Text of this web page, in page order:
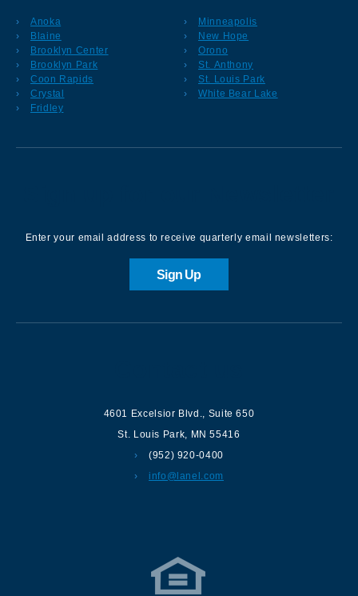
Anoka
Blaine
Brooklyn Center
Brooklyn Park
Coon Rapids
Crystal
Fridley
Minneapolis
New Hope
Orono
St. Anthony
St. Louis Park
White Bear Lake
Enter your email address to receive quarterly email newsletters:
Sign Up
4601 Excelsior Blvd., Suite 650
St. Louis Park, MN 55416
(952) 920-0400
info@lanel.com